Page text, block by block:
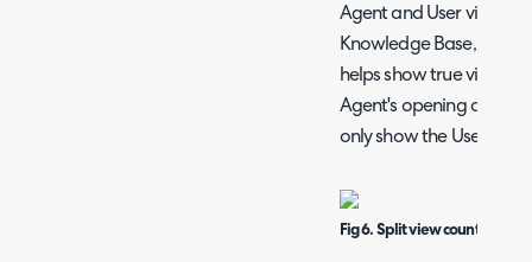
Agent and User views
Knowledge Base,
helps show true view
Agent's opening an
only show the User view
Fig 6. Split view counts.